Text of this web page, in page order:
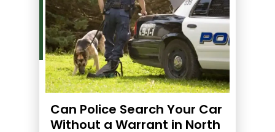
Can Police Search Your Car
Without a Warrant in North